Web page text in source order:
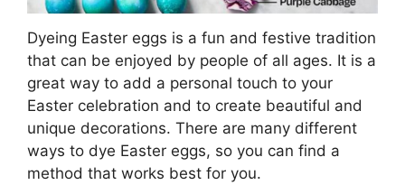
Dyeing Easter eggs is a fun and festive tradition
that can be enjoyed by people of all ages. It is a
great way to add a personal touch to your
Easter celebration and to create beautiful and
unique decorations. There are many different
ways to dye Easter eggs, so you can find a
method that works best for you.